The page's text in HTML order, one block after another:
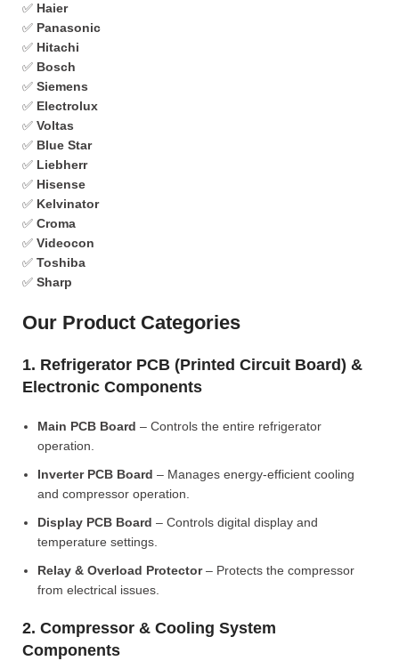
✅ Haier
✅ Panasonic
✅ Hitachi
✅ Bosch
✅ Siemens
✅ Electrolux
✅ Voltas
✅ Blue Star
✅ Liebherr
✅ Hisense
✅ Kelvinator
✅ Croma
✅ Videocon
✅ Toshiba
✅ Sharp
Our Product Categories
1. Refrigerator PCB (Printed Circuit Board) &
Electronic Components
Main PCB Board – Controls the entire refrigerator
operation.
Inverter PCB Board – Manages energy-efficient cooling
and compressor operation.
Display PCB Board – Controls digital display and
temperature settings.
Relay & Overload Protector– Protects the compressor
from electrical issues.
2. Compressor & Cooling System
Components